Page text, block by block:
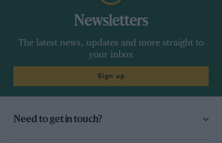
Newsletters
The latest news, updates and more straight to
your inbox
Sign up
Need to get in touch?